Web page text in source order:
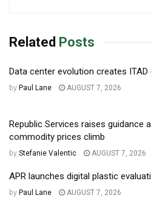
Related Posts
Data center evolution creates
by Paul Lane AUGUST 7, 2026
Republic Services raises guidance
commodity prices climb
by Stefanie Valentic AUGUST 7, 2026
APR launches digital plastic
by Paul Lane AUGUST 7, 2026